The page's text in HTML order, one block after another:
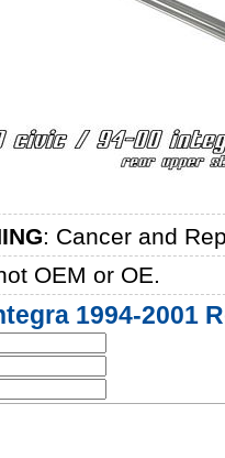
: Cancer and
OEM or OE.
1994-2001